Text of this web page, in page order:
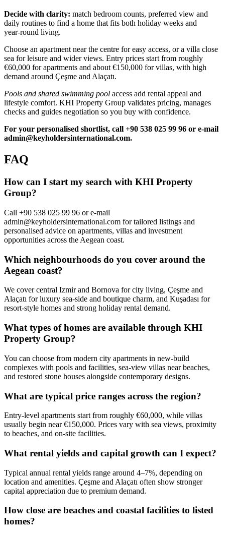
Decide with clarity: match bedroom counts, preferred view and
daily routines to find a home that fits both holiday weeks and
year‑round living.
Choose an apartment near the centre for easy access, or a villa close
sea for leisure and wider views. Entry prices start from roughly
€60,000 for apartments and about €150,000 for villas, with high
demand around Çeşme and Alaçatı.
Pools and shared swimming pool access add rental appeal and
lifestyle comfort. KHI Property Group validates pricing, manages
checks and guides negotiation so you buy with confidence.
For your personalised shortlist, call +90 538 025 99 96 or e‑mail
admin@keyholdersinternational.com.
FAQ
How can I start my search with KHI Property
Group?
Call +90 538 025 99 96 or e-mail
admin@keyholdersinternational.com for tailored listings and
personalised advice on apartments, villas and investment
opportunities across the Aegean coast.
Which neighbourhoods do you cover around the
Aegean coast?
We cover central Izmir and Bornova for city living, Çeşme and
Alaçatı for luxury sea‑side and boutique charm, and Kuşadası for
resort-style homes and strong holiday rental demand.
What types of homes are available through KHI
Property Group?
You can choose from modern city apartments in new-build
complexes with pools and facilities, sea-view villas near beaches,
and restored stone houses alongside contemporary designs.
What are typical price ranges across the region?
Entry-level apartments start from roughly €60,000, while villas
usually begin near €150,000. Prices vary with sea views, proximity
to beaches, and on-site facilities.
What rental yields and capital growth can I expect?
Typical annual rental yields range around 4–7%, depending on
location and amenities. Çeşme and Alaçatı often show stronger
capital appreciation due to premium demand.
How close are beaches and coastal facilities to listed
homes?